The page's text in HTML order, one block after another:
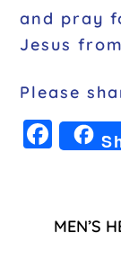
and pray
Jesus
Please
F
a
e
MEN’S